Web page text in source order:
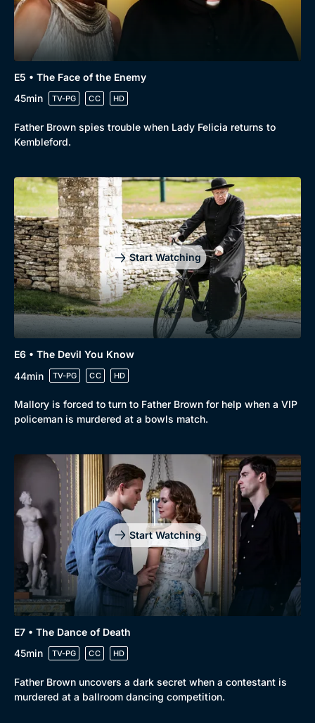
Docs & Lifestyle
E5 • The Face of the Enemy
45min
TV-PG CC HD
Father Brown spies trouble when Lady Felicia returns to
Kembleford.
Start Watching
E6 • The Devil You Know
44min
TV-PG CC HD
Mallory is forced to turn to Father Brown for help when a VIP
policeman is murdered at a bowls match.
Start Watching
E7 • The Dance of Death
45min
TV-PG CC HD
Father Brown uncovers a dark secret when a contestant is
murdered at a ballroom dancing competition.